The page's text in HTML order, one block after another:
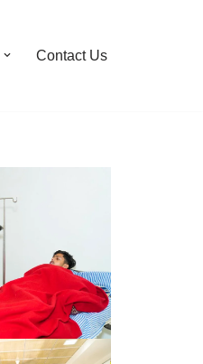
Contact Us